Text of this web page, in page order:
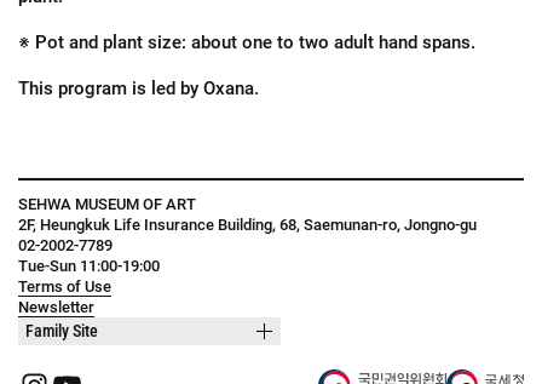
※ Pot and plant size: about one to two adult hand spans.
This program is led by Oxana.
SEHWA MUSEUM OF ART
2F, Heungkuk Life Insurance Building, 68, Saemunan-ro, Jongno-gu
02-2002-7789
Tue-Sun 11:00-19:00
Terms of Use
Newsletter
Family Site